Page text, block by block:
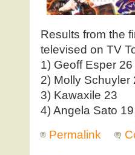
Results from the
televised on TV
1) Geoff Esper
2) Molly Schuyler
3) Kawaxile 23
4) Angela Sato 19
Permalink